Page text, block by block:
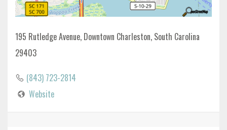
195 Rutledge Avenue, Downtown Charleston, South Carolina
29403
(843) 723-2814
Website